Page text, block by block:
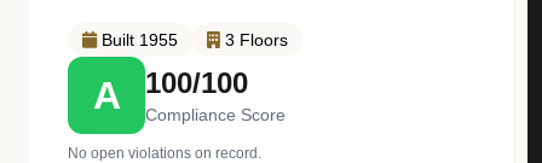
Built 1955 3 Floors
A 100/100
Compliance Score
No open violations on record.